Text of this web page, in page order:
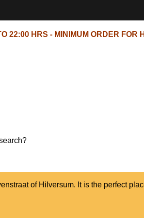
22:00 HRS - MINIMUM ORDER FOR
of Hilversum. It is the perfect